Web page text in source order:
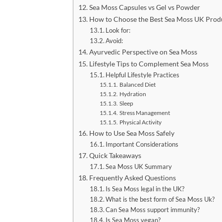
Sea Moss Capsules vs Gel vs Powder
How to Choose the Best Sea Moss UK
Look for:
Avoid:
Ayurvedic Perspective on Sea Moss
Lifestyle Tips to Complement Sea Moss
Helpful Lifestyle Practices
Balanced Diet
Hydration
Sleep
Stress Management
Physical Activity
How to Use Sea Moss Safely
Important Considerations
Quick Takeaways
Sea Moss UK Summary
Frequently Asked Questions
Is Sea Moss legal in the UK?
What is the best form of Sea Moss Uk?
Can Sea Moss support immunity?
Is Sea Moss vegan?